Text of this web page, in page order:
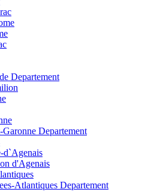
Departement
Departement
d`Agenais
d'Agenais
Atlantiques Departement